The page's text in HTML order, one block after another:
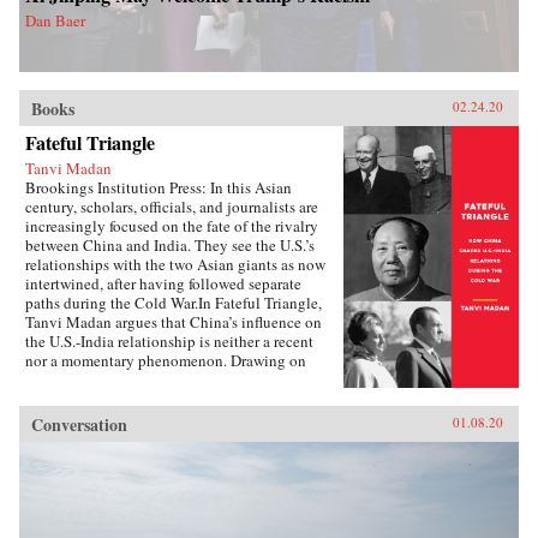
Dan Baer
Books 02.24.20
Fateful Triangle
Tanvi Madan
Brookings Institution Press: In this Asian
century, scholars, officials, and journalists are
increasingly focused on the fate of the rivalry
between China and India. They see the U.S.’s
relationships with the two Asian giants as now
intertwined, after having followed separate
paths during the Cold War.In Fateful Triangle,
Tanvi Madan argues that China’s influence on
the U.S.-India relationship is neither a recent
nor a momentary phenomenon. Drawing on
and policy toward China significantly shaped
U.S.-India relations in three crucial decades,
from 1949 to 1979. Fateful Triangle updates our
understanding of the diplomatic history of U.S.-
Conversation 01.08.20